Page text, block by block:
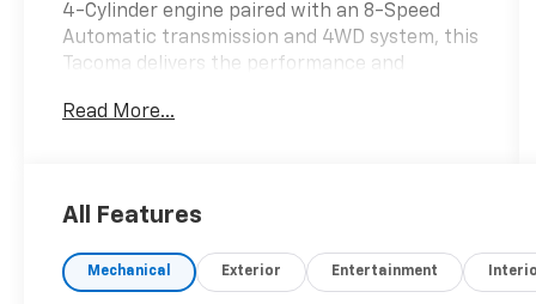
4-Cylinder engine paired with an 8-Speed
Automatic transmission and 4WD system, this
Tacoma delivers the performance and
more demanding terrain.- Adaptive Cruise
dimming Rear-View Mirror- Exterior Parking
Camera Rear- Heated Door Mirrors- Deck Rail
System with 4 adjustable tie-down cleats-
Read More...
All Features
Mechanical Exterior Entertainment